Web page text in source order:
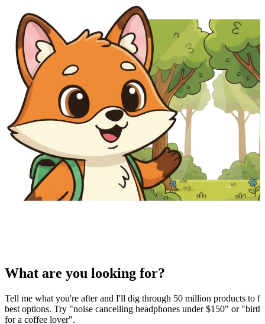
What are you looking for?
Tell me what you're after and I'll dig through 50 million products to
best options. Try "noise cancelling headphones under $150" or
for a coffee lover".